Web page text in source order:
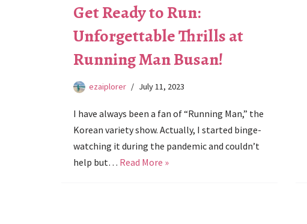
Get Ready to Run:
Unforgettable Thrills at
Running Man Busan!
ezaiplorer July 11, 2023
I have always been a fan of “Running Man,” the
Korean variety show. Actually, I started binge-
watching it during the pandemic and couldn’t
help but… Read More »